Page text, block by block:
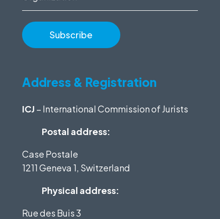
Address & Registration
ICJ – International Commission of Jurists
Postal address:
Case Postale
1211 Geneva 1, Switzerland
Physical address:
Rue des Buis 3